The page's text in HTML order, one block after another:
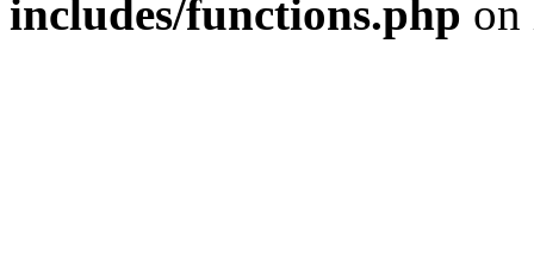
includes/functions.php